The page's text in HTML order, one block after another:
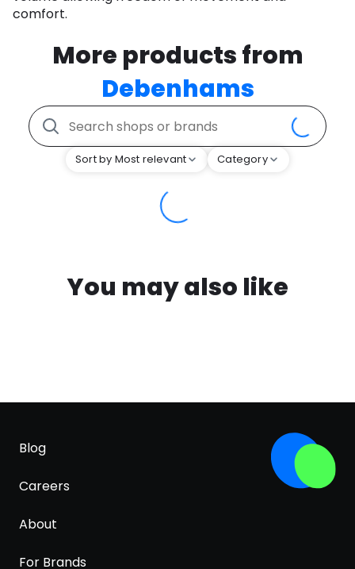
comfort.
More products from
Debenhams
Sort by Most relevant Category
You may also like
Blog
Careers
About
For Brands